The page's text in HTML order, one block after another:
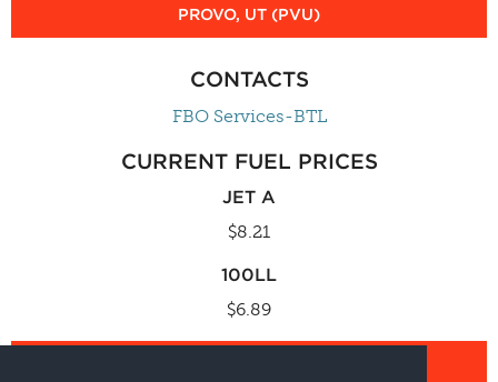
PROVO, UT (PVU)
CONTACTS
FBO Services-BTL
CURRENT FUEL PRICES
JET A
$8.21
100LL
$6.89